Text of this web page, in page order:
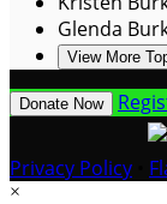
Glenda
View More
Donate Now
Privacy Policy
×